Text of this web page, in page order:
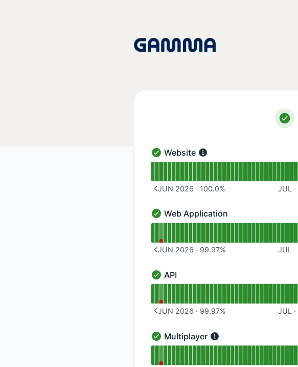
Website - Operational
Website
JUN 2026 · 100.0% JUL ·
Web Application - Operational
Web Application
JUN 2026 · 99.97% JUL ·
API - Operational
API
JUN 2026 · 99.97% JUL ·
Multiplayer - Operational
Multiplayer